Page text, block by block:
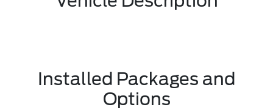
Installed Packages and
Options